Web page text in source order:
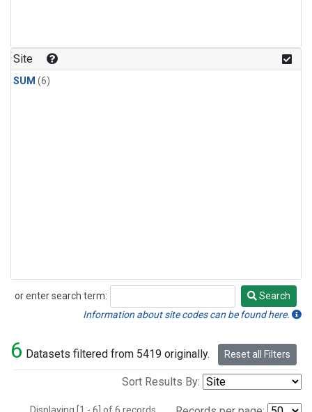
Site
SUM (6)
or enter search term:
Search
Search
Information about site codes can be found here.
6 Datasets filtered from 5419 originally. Reset all Filters
Sort Results By: